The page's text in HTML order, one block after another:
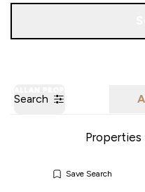
Search
Properties
Save Search